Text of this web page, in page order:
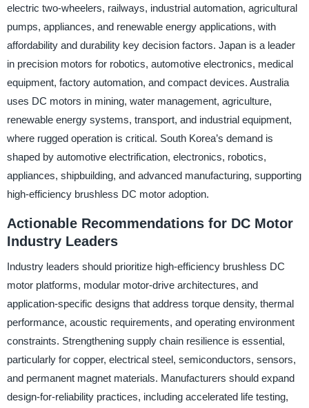
electric two-wheelers, railways, industrial automation, agricultural
pumps, appliances, and renewable energy applications, with
affordability and durability key decision factors. Japan is a leader
in precision motors for robotics, automotive electronics, medical
equipment, factory automation, and compact devices. Australia
uses DC motors in mining, water management, agriculture,
renewable energy systems, transport, and industrial equipment,
where rugged operation is critical. South Korea’s demand is
shaped by automotive electrification, electronics, robotics,
appliances, shipbuilding, and advanced manufacturing, supporting
high-efficiency brushless DC motor adoption.
Actionable Recommendations for DC Motor
Industry Leaders
Industry leaders should prioritize high-efficiency brushless DC
motor platforms, modular motor-drive architectures, and
application-specific designs that address torque density, thermal
performance, acoustic requirements, and operating environment
constraints. Strengthening supply chain resilience is essential,
particularly for copper, electrical steel, semiconductors, sensors,
and permanent magnet materials. Manufacturers should expand
design-for-reliability practices, including accelerated life testing,